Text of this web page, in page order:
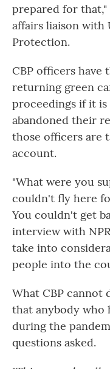
prepared for that,"
affairs liaison with
Protection.
CBP officers have
returning green
proceedings if it is
abandoned their
those officers are
account.
"What were you
couldn't fly here
You couldn't get
interview with
take into
people into the
What CBP cannot
that anybody who
during the
questions asked.